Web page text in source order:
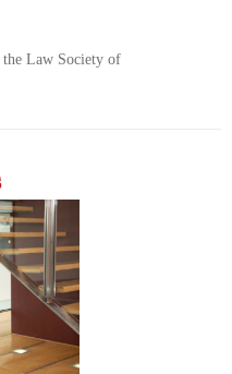
the Law Society of